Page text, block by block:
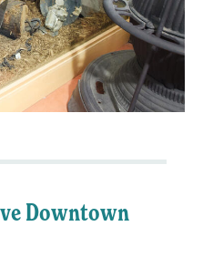
Downtown